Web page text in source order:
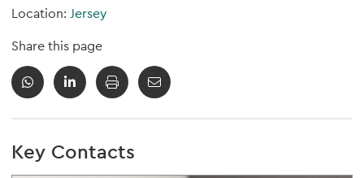
Location: Jersey
Share this page
Key Contacts